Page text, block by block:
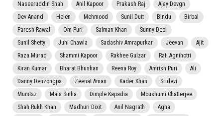
Naseeruddin Shah
Anil Kapoor Prakash Raj
Ajay Devgn
Dev Anand
Helen Mehmood Sunil Dutt Bindu
Birbal
Paresh Rawal
Om Puri Salman Khan
Sunny Deol
Sunil Shetty
Juhi Chawla Sadashiv Amrapurkar Jeevan
Ajit
Raza Murad
Shammi Kapoor Rakhee Gulzar
Rati Agnihotri
Kiran Kumar
Bharat Bhushan Reena Roy Amrish Puri
Ali
Danny Denzongpa
Zeenat Aman Kader Khan
Sridevi
Mumtaz
Mala Sinha Dimple Kapadia
Moushumi Chatterjee
Shah Rukh Khan
Madhuri Dixit Anil Nagrath
Agha